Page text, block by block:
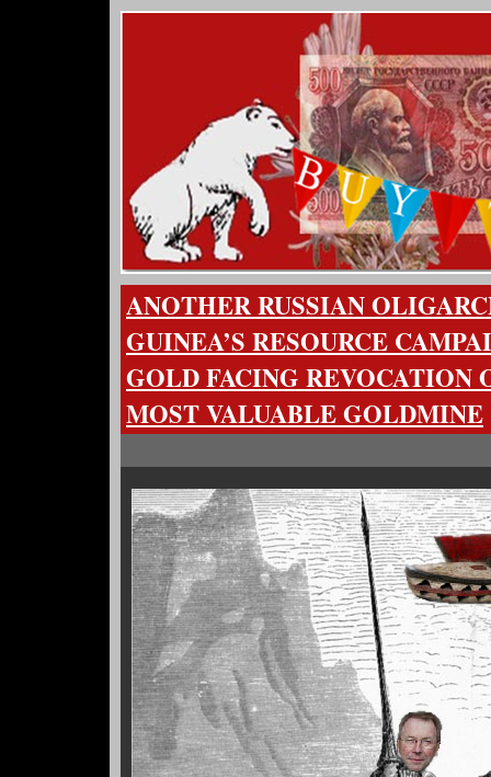
ANOTHER RUSSIAN
GUINEA’S RESOURCE
GOLD FACING REVOCATION
MOST VALUABLE GOLDMINE